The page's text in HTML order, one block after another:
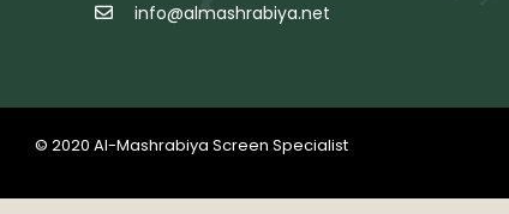
info@almashrabiya.net
© 2020 Al-Mashrabiya Screen Specialist